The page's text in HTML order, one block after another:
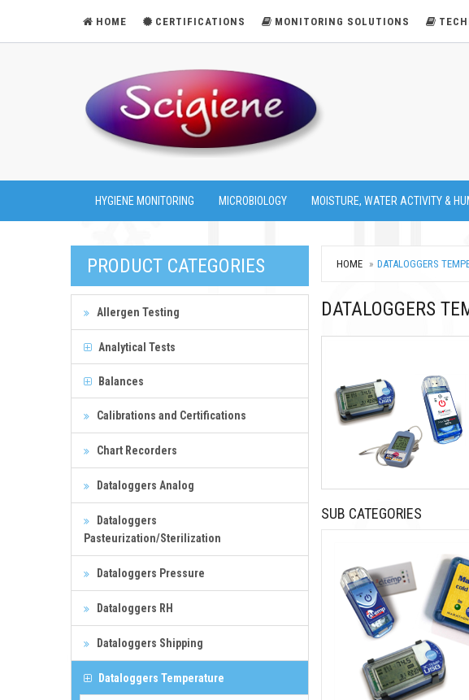
HOME CERTIFICATIONS MONITORING SOLUTIONS
HYGIENE MONITORING MICROBIOLOGY MOISTURE, WATER ACTIVITY &
PRODUCT CATEGORIES
Allergen Testing
Analytical Tests
Balances
Calibrations and Certifications
Chart Recorders
Dataloggers Analog
Dataloggers
Pasteurization/Sterilization
Dataloggers Pressure
Dataloggers RH
Dataloggers Shipping
Dataloggers Temperature
HOME DATALOGGERS
DATALOGGERS
SUB CATEGORIES